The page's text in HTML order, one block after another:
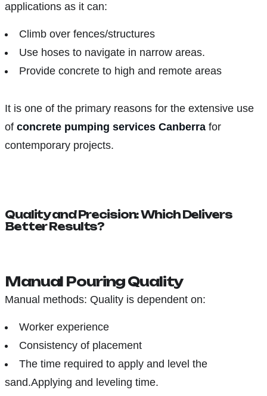
applications as it can:
Climb over fences/structures
Use hoses to navigate in narrow areas.
Provide concrete to high and remote areas
It is one of the primary reasons for the extensive use
of concrete pumping services Canberra for
contemporary projects.
Quality and Precision: Which Delivers
Better Results?
Manual Pouring Quality
Manual methods: Quality is dependent on:
Worker experience
Consistency of placement
The time required to apply and level the
sand.Applying and leveling time.